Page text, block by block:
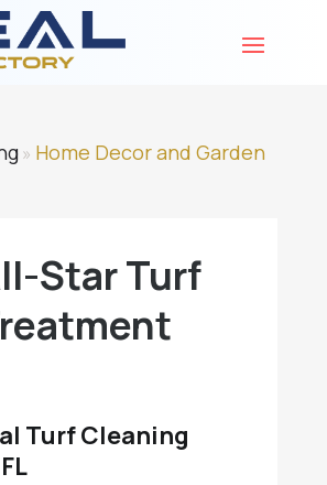
» Home Decor and Garden
Star Turf
Turf Cleaning